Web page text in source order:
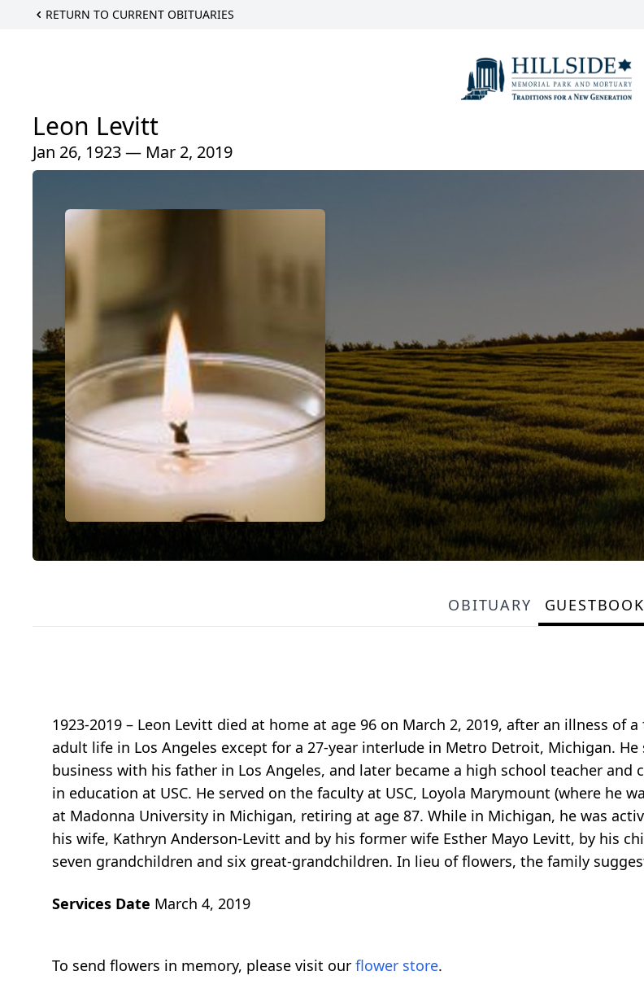
RETURN TO CURRENT OBITUARIES
Leon Levitt
Jan 26, 1923 — Mar 2, 2019
OBITUARY GUESTBOOK
1923-2019 – Leon Levitt died at home at age 96 on March 2, 2019, after an illness
adult life in Los Angeles except for a 27-year interlude in Metro Detroit, Michigan.
business with his father in Los Angeles, and later became a high school teacher
in education at USC. He served on the faculty at USC, Loyola Marymount (where he
at Madonna University in Michigan, retiring at age 87. While in Michigan, he was
his wife, Kathryn Anderson-Levitt and by his former wife Esther Mayo Levitt, by his
seven grandchildren and six great-grandchildren. In lieu of flowers, the family
Services Date March 4, 2019
To send flowers in memory, please visit our flower store.